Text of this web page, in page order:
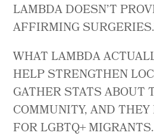
LAMBDA DOESN’T
AFFIRMING
WHAT LAMBDA
HELP STRENGTHEN
GATHER STATS ABOUT
COMMUNITY, AND
FOR LGBTQ+ MIGRANTS.